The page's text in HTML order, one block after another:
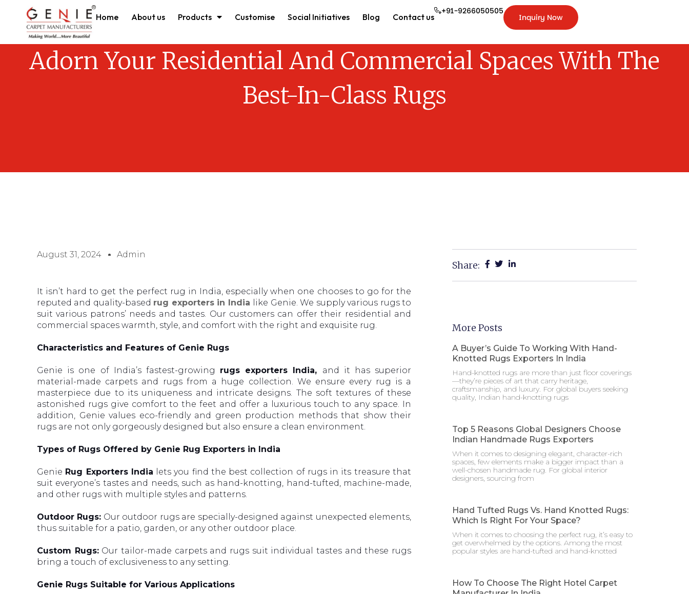
Home About us Products Customise Social Initiatives Blog Contact us
+91-9266050505
+91-
9266050505
Inquiry Now
Now
Adorn Your Residential And Commercial Spaces With The
Best-In-Class Rugs
August 31, 2024 Admin
It isn’t hard to get the perfect rug in India, especially when one chooses to go for the
reputed and quality-based rug exporters in India
like Genie. We supply various rugs to
suit various patrons’ needs and tastes. Our customers can offer their residential and
commercial spaces warmth, style, and comfort with the right and exquisite rug.
Characteristics and Features of Genie Rugs
Genie is one of India’s fastest-growing rugs exporters India, and it has superior
material-made carpets and rugs from a huge collection. We ensure every rug is a
masterpiece due to its uniqueness and intricate designs. The soft textures of these
astonished rugs give comfort to the feet and offer a luxurious touch to any space. In
addition, Genie values eco-friendly and green production methods that show their
rugs are not only gorgeously designed but also ensure a clean environment.
Types of Rugs Offered by Genie Rug Exporters in India
Genie Rug Exporters India lets you find the best collection of rugs in its treasure that
suit everyone’s tastes and needs, such as hand-knotting, hand-tufted, machine-made,
and other rugs with multiple styles and patterns.
Outdoor Rugs: Our outdoor rugs are specially-designed against unexpected elements,
thus suitable for a patio, garden, or any other outdoor place.
Custom Rugs:Our tailor-made carpets and rugs suit individual tastes and these rugs
bring a touch of exclusiveness to any setting.
Genie Rugs Suitable for Various Applications
Share:
More Posts
A Buyer’s Guide To Working With Hand-
Knotted Rugs Exporters In India
Hand-knotted rugs are more than just floor coverings
—they’re pieces of art that carry heritage,
craftsmanship, and luxury. For global buyers seeking
quality, Indian hand-knotting rugs
Top 5 Reasons Global Designers Choose
Indian Handmade Rugs Exporters
When it comes to designing elegant, character-rich
spaces, few elements make a bigger impact than a
well-chosen handmade rug. For global interior
designers, sourcing from
Hand Tufted Rugs Vs. Hand Knotted Rugs:
Which Is Right For Your Space?
When it comes to choosing the perfect rug, it’s easy to
get overwhelmed by the options. Among the most
popular styles are hand-tufted and hand-knotted
How To Choose The Right Hotel Carpet